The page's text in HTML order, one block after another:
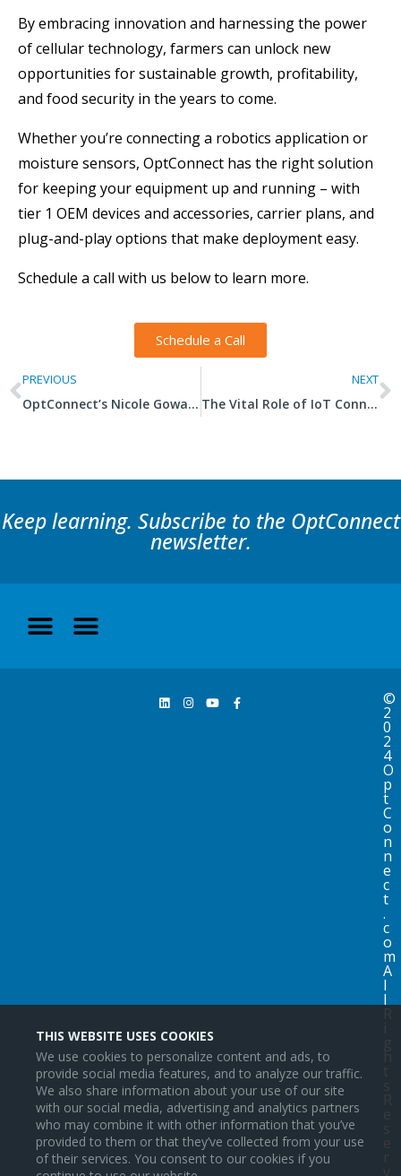
THIS WEBSITE USES COOKIES
We use cookies to personalize content and ads, to
provide social media features, and to analyze our traffic.
We also share information about your use of our site
with our social media, advertising and analytics partners
who may combine it with other information that you’ve
provided to them or that they’ve collected from your use
of their services. You consent to our cookies if you
By embracing innovation and harnessing the power
of cellular technology, farmers can unlock new
opportunities for sustainable growth, profitability,
and food security in the years to come.
Whether you’re connecting a robotics application or
moisture sensors, OptConnect has the right solution
for keeping your equipment up and running – with
tier 1 OEM devices and accessories, carrier plans, and
plug-and-play options that make deployment easy.
Schedule a call with us below to learn more.
Schedule a Call
PREVIOUS
OptConnect’s Nicole Gowans Recognized as 2023 SAMY Winner
NEXT
The Vital Role of IoT Connectivity in HVAC-R Systems
Keep learning. Subscribe to the OptConnect
newsletter.
©
2
0
2
4
O
p
t
C
o
n
n
e
c
t
.
c
o
m
A
l
l
R
i
g
h
t
s
R
e
s
e
r
v